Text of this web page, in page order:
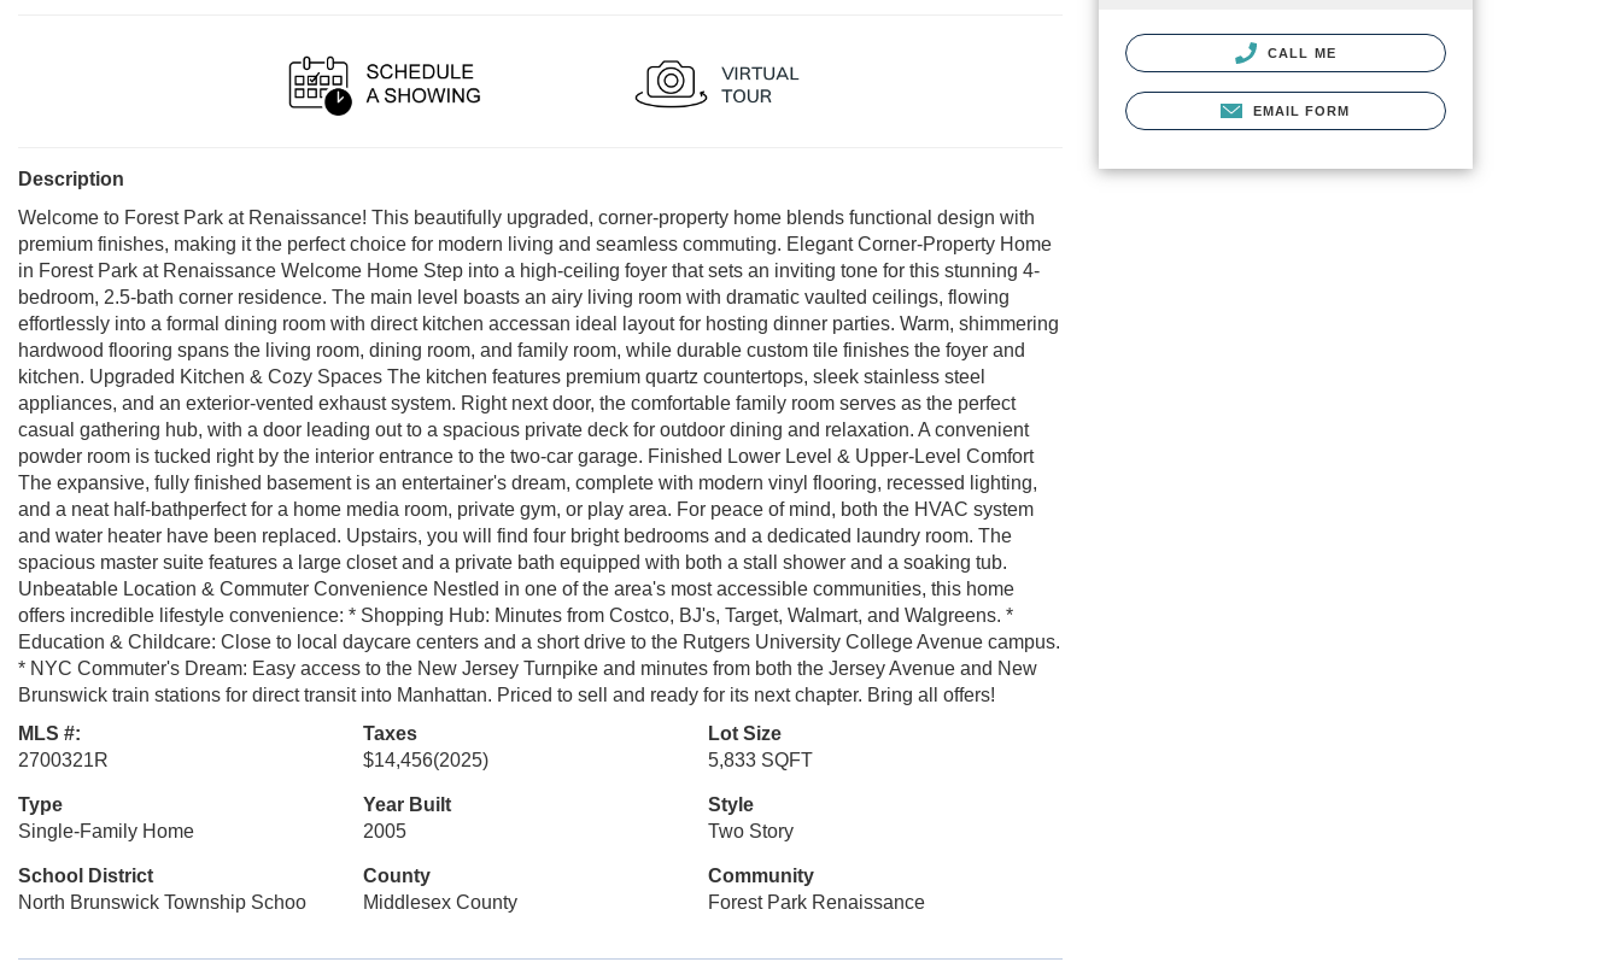
Description
Welcome to Forest Park at Renaissance! This beautifully upgraded, corner-property home blends functional design with
premium finishes, making it the perfect choice for modern living and seamless commuting. Elegant Corner-Property Home
in Forest Park at Renaissance Welcome Home Step into a high-ceiling foyer that sets an inviting tone for this stunning 4-
bedroom, 2.5-bath corner residence. The main level boasts an airy living room with dramatic vaulted ceilings, flowing
effortlessly into a formal dining room with direct kitchen accessan ideal layout for hosting dinner parties. Warm, shimmering
hardwood flooring spans the living room, dining room, and family room, while durable custom tile finishes the foyer and
kitchen. Upgraded Kitchen & Cozy Spaces The kitchen features premium quartz countertops, sleek stainless steel
appliances, and an exterior-vented exhaust system. Right next door, the comfortable family room serves as the perfect
casual gathering hub, with a door leading out to a spacious private deck for outdoor dining and relaxation. A convenient
powder room is tucked right by the interior entrance to the two-car garage. Finished Lower Level & Upper-Level Comfort
The expansive, fully finished basement is an entertainer's dream, complete with modern vinyl flooring, recessed lighting,
and a neat half-bathperfect for a home media room, private gym, or play area. For peace of mind, both the HVAC system
and water heater have been replaced. Upstairs, you will find four bright bedrooms and a dedicated laundry room. The
spacious master suite features a large closet and a private bath equipped with both a stall shower and a soaking tub.
Unbeatable Location & Commuter Convenience Nestled in one of the area's most accessible communities, this home
offers incredible lifestyle convenience: * Shopping Hub: Minutes from Costco, BJ's, Target, Walmart, and Walgreens. *
Education & Childcare: Close to local daycare centers and a short drive to the Rutgers University College Avenue campus.
* NYC Commuter's Dream: Easy access to the New Jersey Turnpike and minutes from both the Jersey Avenue and New
Brunswick train stations for direct transit into Manhattan. Priced to sell and ready for its next chapter. Bring all offers!
MLS #:
2700321R
Taxes
$14,456(2025)
Lot Size
5,833 SQFT
Type
Single-Family Home
Year Built
2005
Style
Two Story
School District
North Brunswick Township Schoo
County
Middlesex County
Community
Forest Park Renaissance
CALL ME
EMAIL FORM